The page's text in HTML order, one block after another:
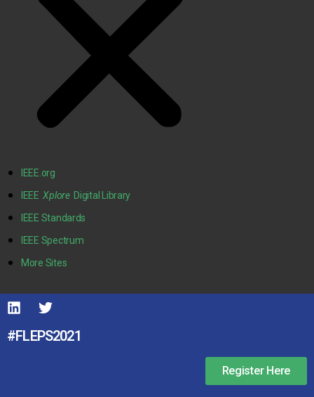
IEEE.org
IEEEXploreDigital Library
IEEE Standards
IEEE Spectrum
More Sites
#FLEPS2021
Register Here